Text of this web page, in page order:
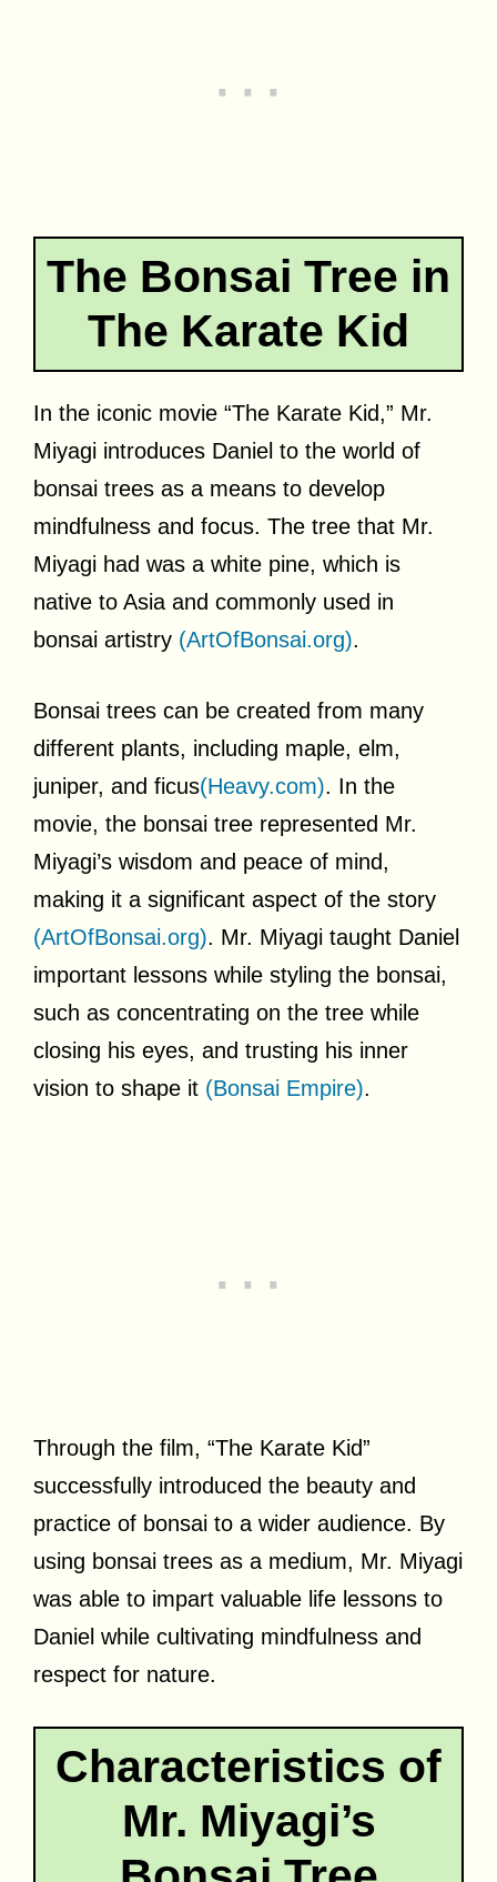
The Bonsai Tree in
The Karate Kid
In the iconic movie “The Karate Kid,” Mr.
Miyagi introduces Daniel to the world of
bonsai trees as a means to develop
mindfulness and focus. The tree that Mr.
Miyagi had was a white pine, which is
native to Asia and commonly used in
bonsai artistry (ArtOfBonsai.org).
Bonsai trees can be created from many
different plants, including maple, elm,
juniper, and ficus(Heavy.com). In the
movie, the bonsai tree represented Mr.
Miyagi’s wisdom and peace of mind,
making it a significant aspect of the story
(ArtOfBonsai.org). Mr. Miyagi taught Daniel
important lessons while styling the bonsai,
such as concentrating on the tree while
closing his eyes, and trusting his inner
vision to shape it (Bonsai Empire).
Through the film, “The Karate Kid”
successfully introduced the beauty and
practice of bonsai to a wider audience. By
using bonsai trees as a medium, Mr. Miyagi
was able to impart valuable life lessons to
Daniel while cultivating mindfulness and
respect for nature.
Characteristics of
Mr. Miyagi’s